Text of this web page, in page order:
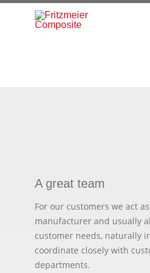
A great team
For our customers we act
manufacturer and usually
customer needs, naturally
coordinate closely with
departments.